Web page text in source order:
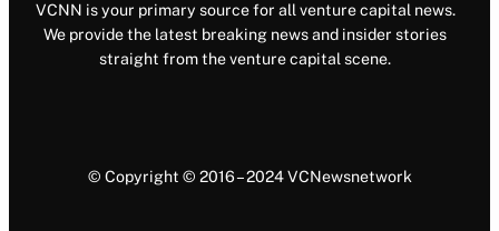
VCNN is your primary source for all venture capital news.
We provide the latest breaking news and insider stories
straight from the venture capital scene.
© Copyright © 2016 – 2024 VCNewsnetwork